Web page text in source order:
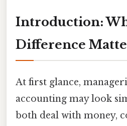
Introduction:
Difference
At first glance,
accounting may look
both deal with money,